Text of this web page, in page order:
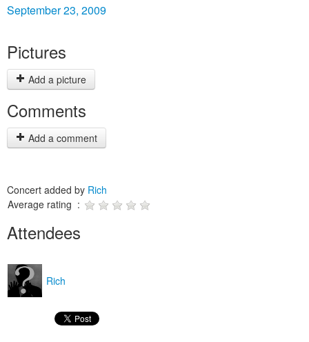
September 23, 2009
Pictures
Add a picture
Comments
Add a comment
Concert added by Rich
Average rating :
Attendees
Rich